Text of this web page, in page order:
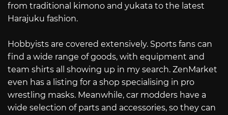
from traditional kimono and yukata to the latest
Harajuku fashion.
Hobbyists are covered extensively. Sports fans can
find a wide range of goods, with equipment and
team shirts all showing up in my search. ZenMarket
even has a listing for a shop specialising in pro
wrestling masks. Meanwhile, car modders have a
wide selection of parts and accessories, so they can